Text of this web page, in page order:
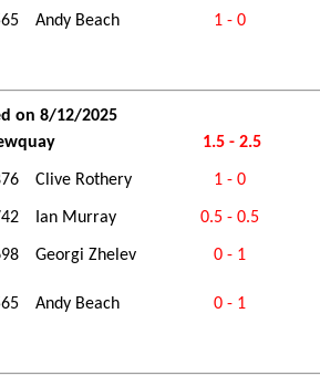
Andy Beach 1 - 0
on 8/12/2025
1.5 - 2.5
Clive Rothery 1 - 0
Ian Murray 0.5 - 0.5
Georgi Zhelev 0 - 1
Andy Beach 0 - 1